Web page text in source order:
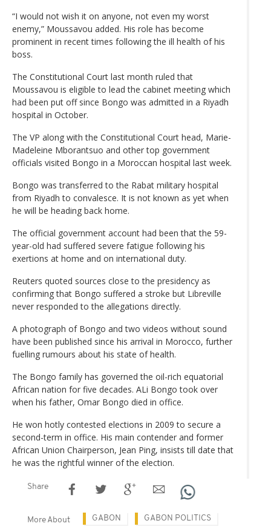
“I would not wish it on anyone, not even my worst
enemy,” Moussavou added. His role has become
prominent in recent times following the ill health of his
boss.
The Constitutional Court last month ruled that
Moussavou is eligible to lead the cabinet meeting which
had been put off since Bongo was admitted in a Riyadh
hospital in October.
The VP along with the Constitutional Court head, Marie-
Madeleine Mborantsuo and other top government
officials visited Bongo in a Moroccan hospital last week.
Bongo was transferred to the Rabat military hospital
from Riyadh to convalesce. It is not known as yet when
he will be heading back home.
The official government account had been that the 59-
year-old had suffered severe fatigue following his
exertions at home and on international duty.
Reuters quoted sources close to the presidency as
confirming that Bongo suffered a stroke but Libreville
never responded to the allegations directly.
A photograph of Bongo and two videos without sound
have been published since his arrival in Morocco, further
fuelling rumours about his state of health.
The Bongo family has governed the oil-rich equatorial
African nation for five decades. ALi Bongo took over
when his father, Omar Bongo died in office.
He won hotly contested elections in 2009 to secure a
second-term in office. His main contender and former
African Union Chairperson, Jean Ping, insists till date that
he was the rightful winner of the election.
Share
More About GABON GABON POLITICS